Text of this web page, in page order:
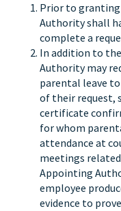
Prior to
Authority shall
complete a
In addition to
Authority may
parental leave
of their request,
certificate
for whom
attendance at
meetings
Appointing
employee
evidence to